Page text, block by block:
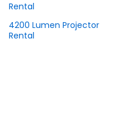
4200 Lumen Projector
Rental